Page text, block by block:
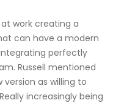
work creating a
can have a modern
perfectly
Russell mentioned
as willing to
increasingly being